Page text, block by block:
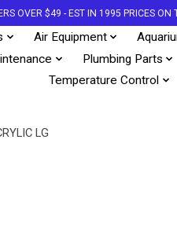
OVER $49 - EST IN 1995 PRICES
Air Equipment
Plumbing Parts
Temperature Control
LG